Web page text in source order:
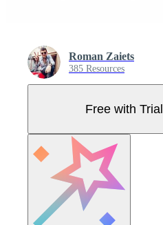
Roman Zaiets
385 Resources
Free with Trial